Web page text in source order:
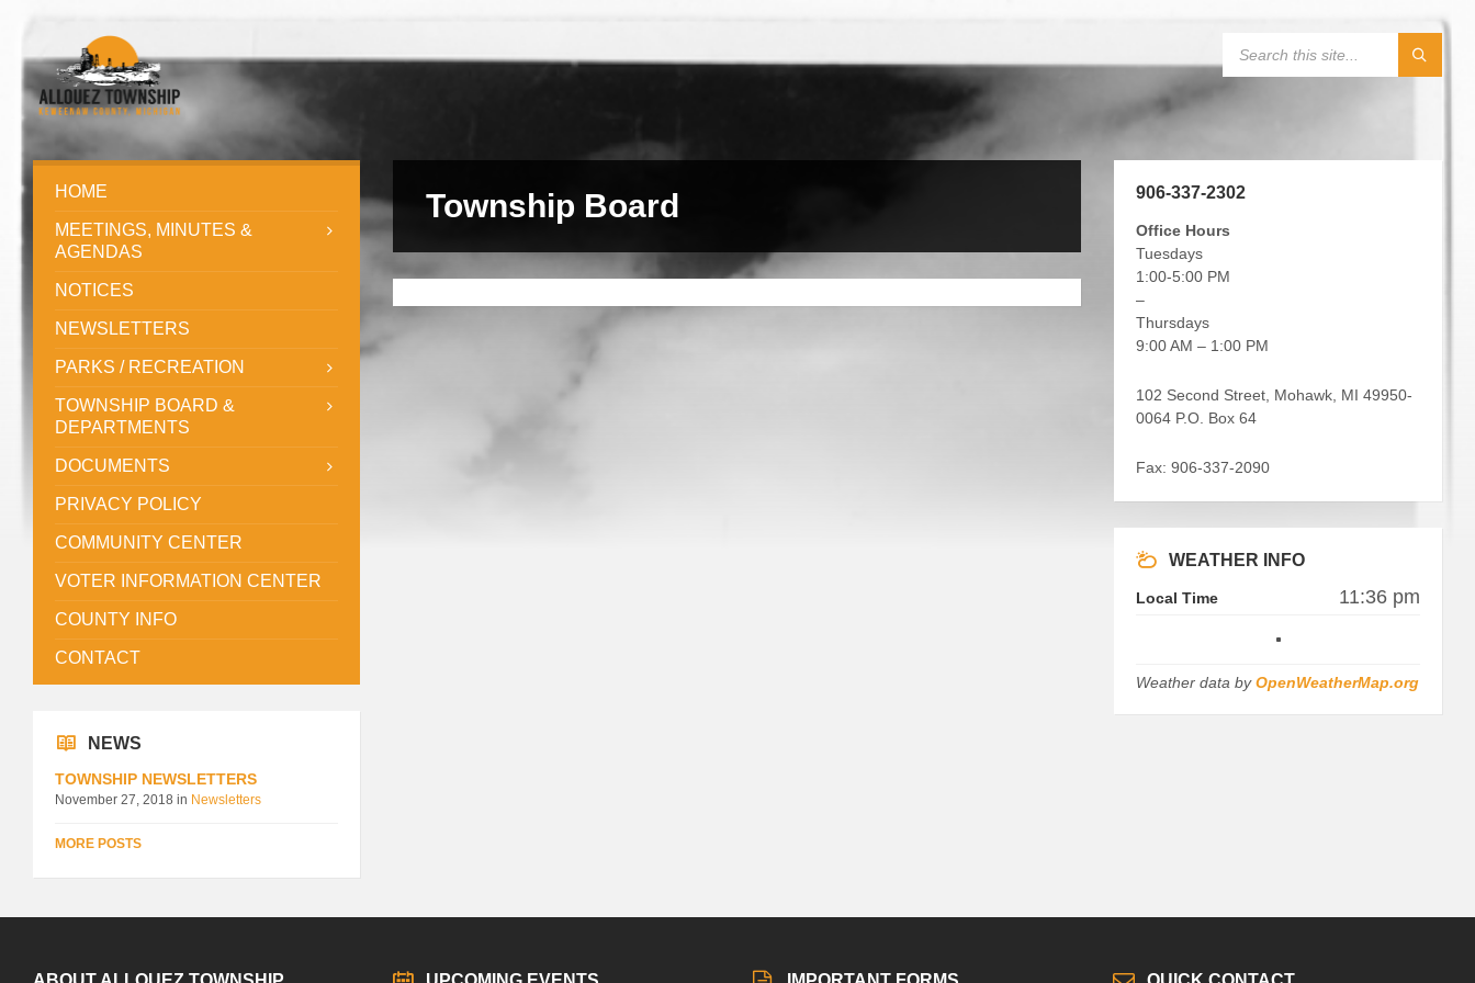
Township Board
HOME
MEETINGS, MINUTES &
AGENDAS
NOTICES
NEWSLETTERS
PARKS / RECREATION
TOWNSHIP BOARD &
DEPARTMENTS
DOCUMENTS
PRIVACY POLICY
COMMUNITY CENTER
VOTER INFORMATION CENTER
COUNTY INFO
CONTACT
NEWS
TOWNSHIP NEWSLETTERS
November 27, 2018 in Newsletters
MORE POSTS
906-337-2302
Office Hours
Tuesdays
1:00-5:00 PM
–
Thursdays
9:00 AM – 1:00 PM
102 Second Street, Mohawk, MI 49950-
0064 P.O. Box 64
Fax: 906-337-2090
WEATHER INFO
Local Time 11:36 pm
Weather data byOpenWeatherMap.org